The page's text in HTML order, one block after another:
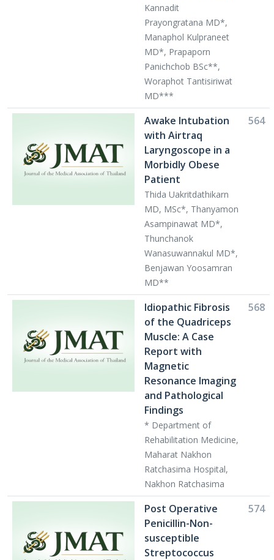
Kannadit
Prayongratana MD*,
Manaphol Kulpraneet
MD*, Prapaporn
Panichchob BSc**,
Woraphot Tantisiriwat
MD***
Awake Intubation
with Airtraq
Laryngoscope in a
Morbidly Obese
Patient
Thida Uakritdathikarn
MD, MSc*, Thanyamon
Asampinawat MD*,
Thunchanok
Wanasuwannakul MD*,
Benjawan Yoosamran
MD**
564
Idiopathic Fibrosis
of the Quadriceps
Muscle: A Case
Report with
Magnetic
Resonance Imaging
and Pathological
Findings
* Department of
Rehabilitation Medicine,
Maharat Nakhon
Ratchasima Hospital,
Nakhon Ratchasima
568
Post Operative
Penicillin-Non-
susceptible
Streptococcus
574